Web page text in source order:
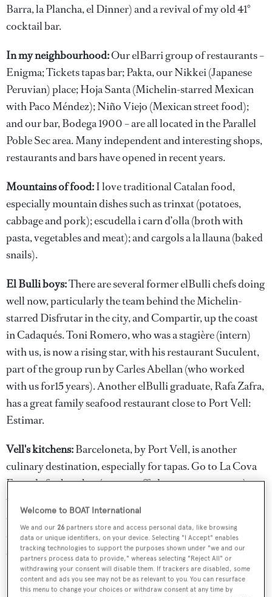
Barra, la Plancha, el Dinner) and a revival of my old 41°
cocktail bar.
In my neighbourhood:Our elBarri group of restaurants –
Enigma; Tickets tapas bar; Pakta, our Nikkei (Japanese
Peruvian) place; Hoja Santa (Michelin-starred Mexican
with Paco Méndez); Niño Viejo (Mexican street food);
and our bar, Bodega 1900 – are all located in the Parallel
Poble Sec area. Many independent and interesting shops,
restaurants and bars have opened in recent years.
Mountains of food:I love traditional Catalan food,
especially mountain dishes such as trinxat (potatoes,
cabbage and pork); escudella i carn d’olla (broth with
pasta, vegetables and meat); and cargols a la llauna (baked
snails).
El Bulli boys:There are several former elBulli chefs doing
well now, particularly the team behind the Michelin-
starred Disfrutar in the city, and Compartir, up the coast
in Cadaqués. Toni Romero, who was a stagière (intern)
with us, is now a rising star, with his restaurant Suculent,
part of the group run by Carles Abellan (who worked
with us for15 years). Another elBulli graduate, Rafa Zafra,
has a great family seafood restaurant close to Port Vell:
Estimar.
Vell's kitchens:Barceloneta, by Port Vell, is another
culinary destination, especially for tapas. Go to La Cova
Fumada for bombas (meat-stuffed potato croquettes),
which they claim to have invented, El Vaso de Oro for
chorizitos and spicy tuna, with beer, and to La Barra,
another Carles Abellan restaurants, which has creative
seafood tapas.
Welcome to BOAT International
We and our 26 partners store and access personal data, like browsing
data or unique identifiers, on your device. Selecting "I Accept" enables
tracking technologies to support the purposes shown under "we and our
partners process data to provide," whereas selecting "Reject All" or
withdrawing your consent will disable them. If trackers are disabled, some
content and ads you see may not be as relevant to you. You can resurface
this menu to change your choices or withdraw consent at any time by